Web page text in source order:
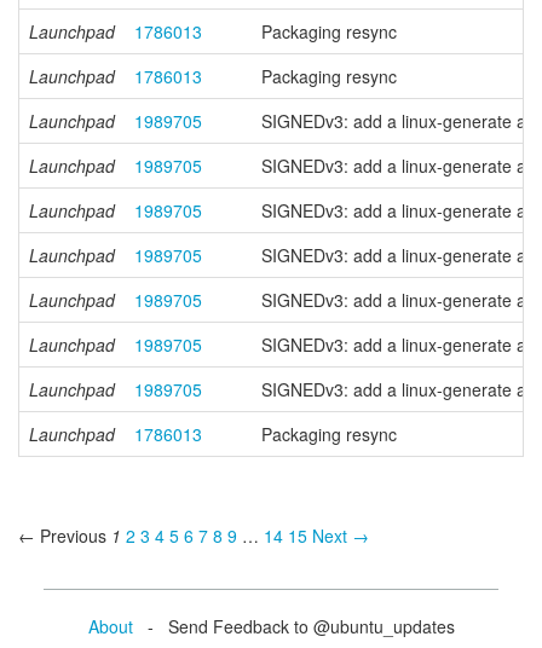
Launchpad
1786013
Packaging resync
Launchpad
1786013
Packaging resync
Launchpad
1989705
SIGNEDv3: add a linux-generate
Launchpad
1989705
SIGNEDv3: add a linux-generate
Launchpad
1989705
SIGNEDv3: add a linux-generate
Launchpad
1989705
SIGNEDv3: add a linux-generate
Launchpad
1989705
SIGNEDv3: add a linux-generate
Launchpad
1989705
SIGNEDv3: add a linux-generate
Launchpad
1989705
SIGNEDv3: add a linux-generate
Launchpad
1786013 Packaging resync
← Previous 1 2 3 4 5 6 7 8 9 … 14 15 Next →
About- Send Feedback to @ubuntu_updates